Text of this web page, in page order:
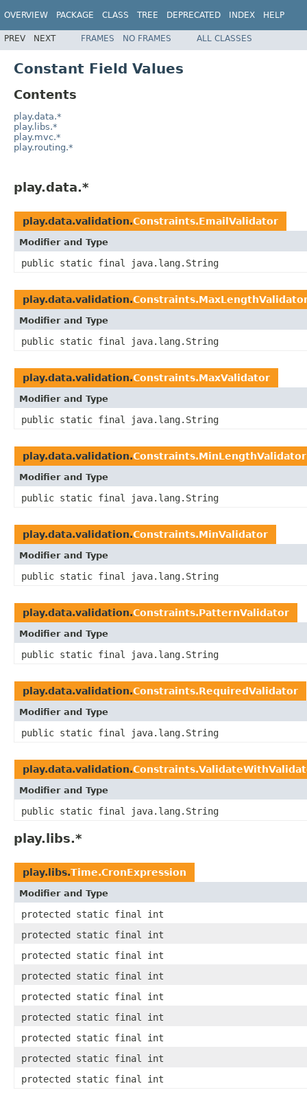
OVERVIEW PACKAGE CLASS TREE DEPRECATED INDEX HELP
PREV NEXT FRAMES NO FRAMES ALL CLASSES
Constant Field Values
Contents
play.data.*
play.libs.*
play.mvc.*
play.routing.*
play.data.*
play.data.validation.Constraints.EmailValidator
Modifier and Type
public static final java.lang.String
play.data.validation.
Modifier and Type
public static final java.lang.String
play.data.validation.Constraints.MaxValidator
Modifier and Type
public static final java.lang.String
play.data.validation.Constraints.MinLengthValidator
Modifier and Type
public static final java.lang.String
play.data.validation.Constraints.MinValidator
Modifier and Type
public static final java.lang.String
play.data.validation.Constraints.PatternValidator
Modifier and Type
public static final java.lang.String
play.data.validation.Constraints.RequiredValidator
Modifier and Type
public static final java.lang.String
play.data.validation.
Modifier and Type
public static final java.lang.String
play.libs.*
play.libs.Time.CronExpression
Modifier and Type
protected static final int
protected static final int
protected static final int
protected static final int
protected static final int
protected static final int
protected static final int
protected static final int
protected static final int